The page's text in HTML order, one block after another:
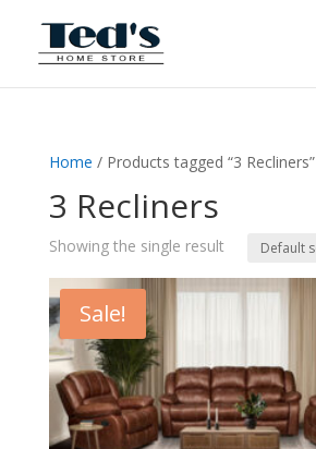
Home / Products tagged “3 Recliners”
3 Recliners
Showing the single result
Sale!